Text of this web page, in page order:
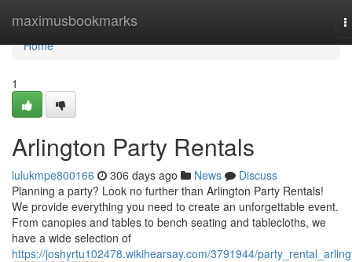
maximusbookmarks
Home
Home
1
Arlington Party Rentals
lulukmpe800166 306 days ago News
Discuss
Planning a party? Look no further than Arlington Party Rentals!
We provide everything you need to create an unforgettable event.
From canopies and tables to bench seating and tablecloths, we
have a wide selection of
https://joshyrtu102478.wikihearsay.com/3791944/